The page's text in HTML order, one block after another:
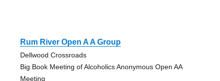
Rum River Open A A Group
Dellwood Crossroads
Big Book Meeting of Alcoholics Anonymous Open AA
Meeting